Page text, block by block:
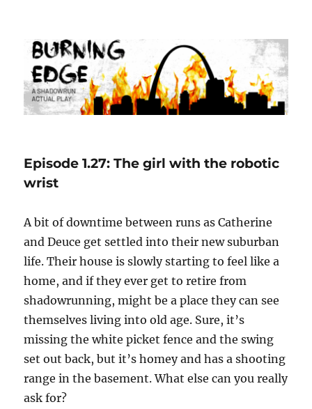
Burning Edge
Episode 1.27: The girl with the robotic
wrist
A bit of downtime between runs as Catherine
and Deuce get settled into their new suburban
life. Their house is slowly starting to feel like a
home, and if they ever get to retire from
shadowrunning, might be a place they can see
themselves living into old age. Sure, it’s
missing the white picket fence and the swing
set out back, but it’s homey and has a shooting
range in the basement. What else can you really
ask for?